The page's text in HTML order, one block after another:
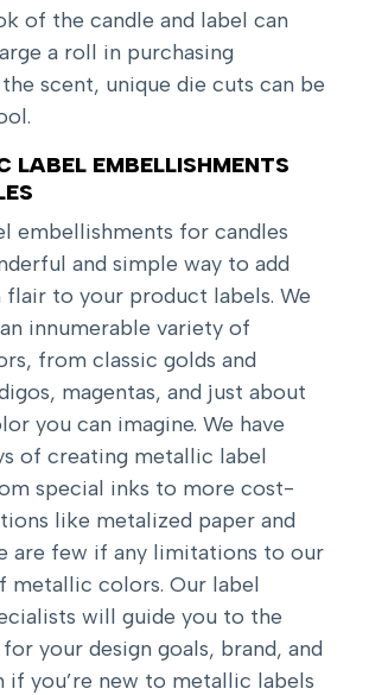
of the candle and label can
a roll in purchasing
scent, unique die cuts can be
LABEL EMBELLISHMENTS
embellishments for candles
and simple way to add
flair to your product labels. We
innumerable variety of
from classic golds and
magentas, and just about
you can imagine. We have
of creating metallic label
special inks to more cost-
like metalized paper and
are few if any limitations to our
metallic colors. Our label
will guide you to the
your design goals, brand, and
if you’re new to metallic labels